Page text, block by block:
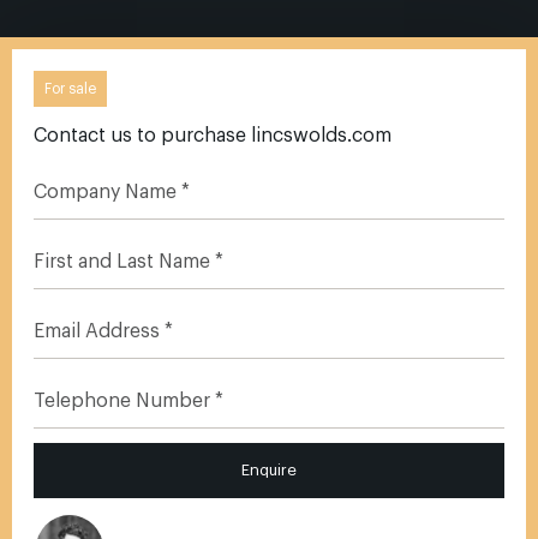
For sale
Contact us to purchase lincswolds.com
Enquire